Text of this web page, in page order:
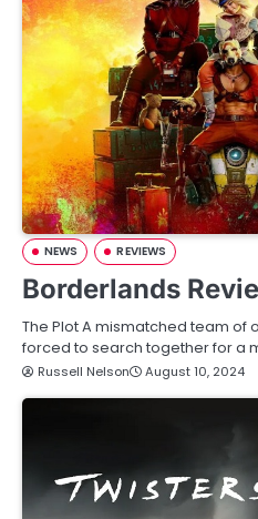
NEWS REVIEWS
Borderlands
The Plot A mismatched team of
forced to search together for a
Russell Nelson August 10, 2024